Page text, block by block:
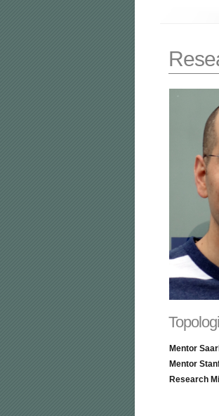
Mentor
Mentor
Research